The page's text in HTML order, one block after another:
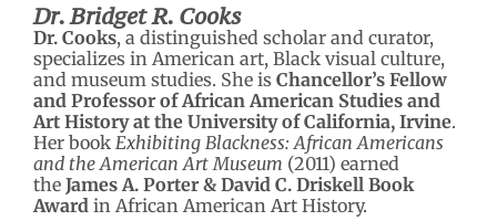
Dr. Bridget R. Cooks
Dr. Cooks, a distinguished scholar and curator,
specializes in American art, Black visual culture,
and museum studies. She is Chancellor’s Fellow
and Professor of African American Studies and
Art History at the University of California, Irvine.
Her book Exhibiting Blackness: African Americans
and the American Art Museum (2011) earned
the James A. Porter & David C. Driskell Book
Award in African American Art History.